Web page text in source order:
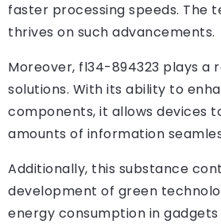
faster processing speeds. The
thrives on such advancements.
Moreover, fl34-894323 plays a
solutions. With its ability to
components, it allows devices
amounts of information
Additionally, this substance
development of green
energy consumption in